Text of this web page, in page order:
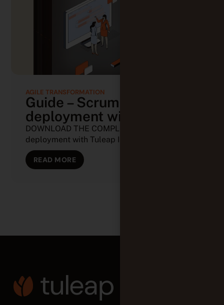
AGILE TRANSFORMATION
Guide – Scrum
deployment with Tuleap
DOWNLOAD THE COMPLETE GUIDE Scrum
deployment with Tuleap In the world of (...)
READ MORE